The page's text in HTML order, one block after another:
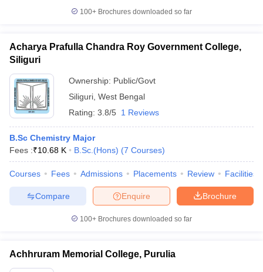
100+ Brochures downloaded so far
Acharya Prafulla Chandra Roy Government College,
Siliguri
Ownership: Public/Govt
Siliguri West Bengal
Rating: 3.8/5 1 Reviews
B.Sc Chemistry Major
Fees :₹10.68 K B.Sc.(Hons) (7 Courses)
Courses Fees Admissions Placements Review Facilities
Brochure
Enquire
Compare
100+ Brochures downloaded so far
Achhruram Memorial College, Purulia